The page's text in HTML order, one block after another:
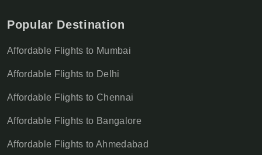
Popular Destination
Affordable Flights to Mumbai
Affordable Flights to Delhi
Affordable Flights to Chennai
Affordable Flights to Bangalore
Affordable Flights to Ahmedabad